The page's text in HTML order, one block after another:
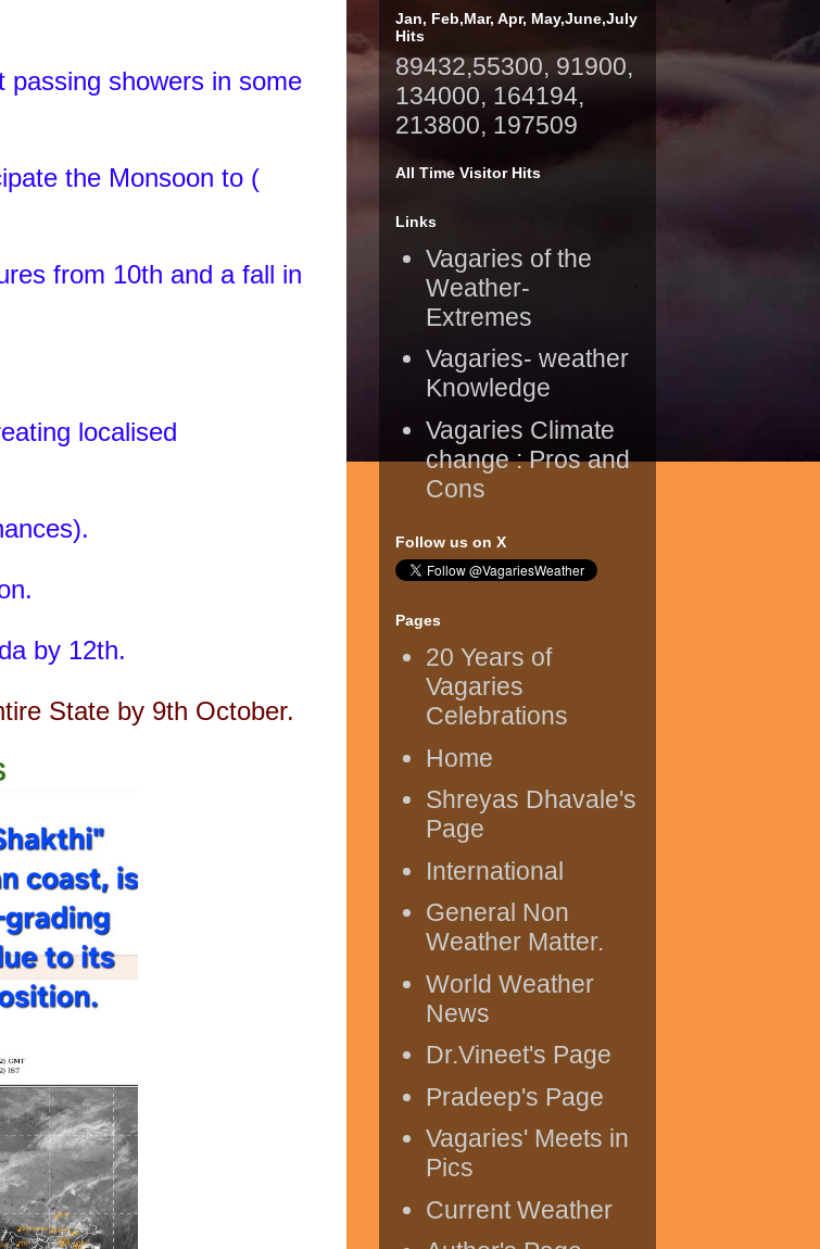
showers in some
the Monsoon to (
from 10th and a fall in
localised
by 12th.
State by 9th October.
Jan, Feb,Mar, Apr, May,June,July
Hits
89432,55300, 91900,
134000, 164194,
213800, 197509
All Time Visitor Hits
Links
Vagaries of the
Weather-
Extremes
Vagaries- weather
Knowledge
Vagaries Climate
change : Pros and
Cons
Follow us on X
Pages
20 Years of
Vagaries
Celebrations
Home
Shreyas Dhavale's
Page
International
General Non
Weather Matter.
World Weather
News
Dr.Vineet's Page
Pradeep's Page
Vagaries' Meets in
Pics
Current Weather